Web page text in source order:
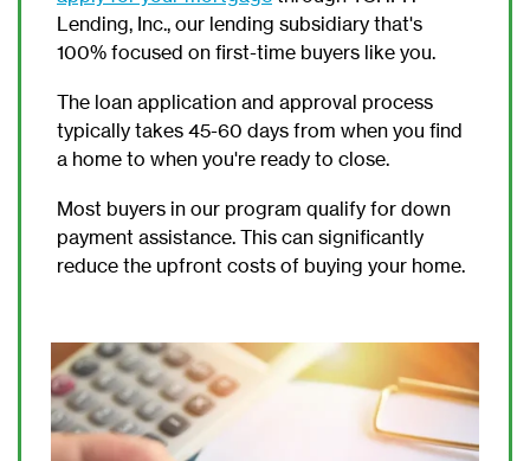
Lending, Inc., our lending subsidiary that's
100% focused on first-time buyers like you.
The loan application and approval process
typically takes 45-60 days from when you find
a home to when you're ready to close.
Most buyers in our program qualify for down
payment assistance. This can significantly
reduce the upfront costs of buying your home.